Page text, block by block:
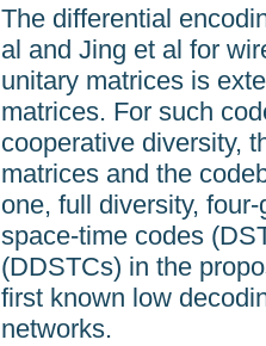
The differential
al and Jing et al for
unitary matrices is
matrices. For such
cooperative diversity,
matrices and the
one, full diversity,
space-time codes
(DDSTCs) in the
first known low
networks.